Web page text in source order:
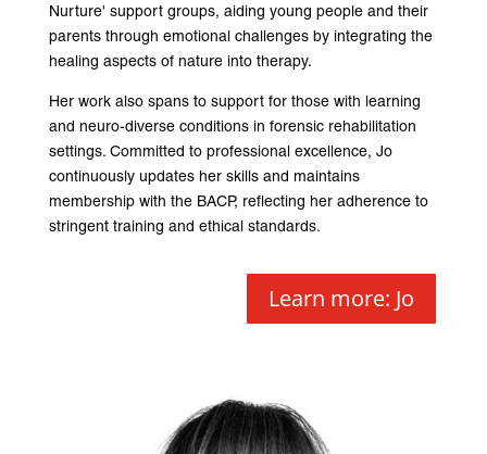
Nurture' support groups, aiding young people and their
parents through emotional challenges by integrating the
healing aspects of nature into therapy.
Her work also spans to support for those with learning
and neuro-diverse conditions in forensic rehabilitation
settings. Committed to professional excellence, Jo
continuously updates her skills and maintains
membership with the BACP, reflecting her adherence to
stringent training and ethical standards.
Learn more: Jo